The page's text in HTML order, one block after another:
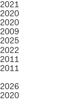
2021
2020
2020
2009
2025
2022
2011
2011
2026
2020